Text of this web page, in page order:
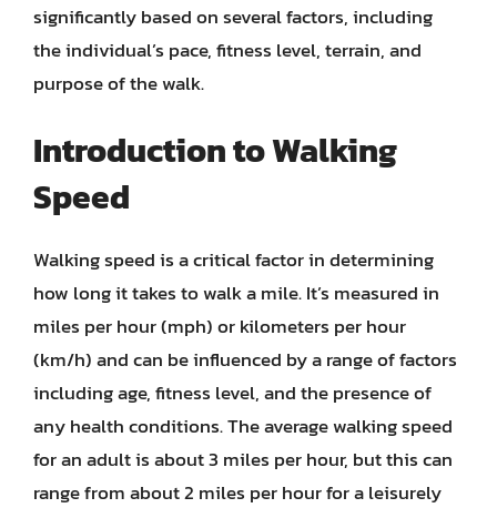
significantly based on several factors, including
the individual’s pace, fitness level, terrain, and
purpose of the walk.
Introduction to Walking
Speed
Walking speed is a critical factor in determining
how long it takes to walk a mile. It’s measured in
miles per hour (mph) or kilometers per hour
(km/h) and can be influenced by a range of factors
including age, fitness level, and the presence of
any health conditions. The average walking speed
for an adult is about 3 miles per hour, but this can
range from about 2 miles per hour for a leisurely